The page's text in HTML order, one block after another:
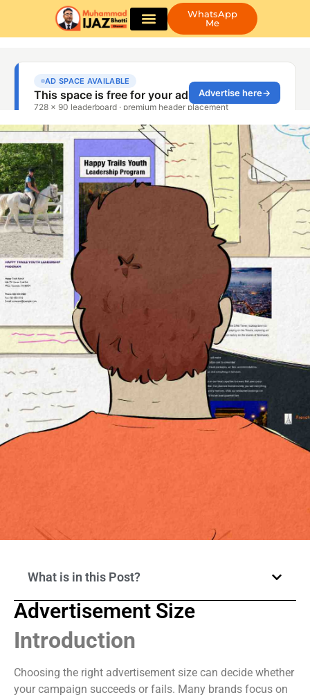
WhatsApp
Me
What is in this Post?
Advertisement Size
Introduction
Choosing the right advertisement size can decide whether
your campaign succeeds or fails. Many brands focus on